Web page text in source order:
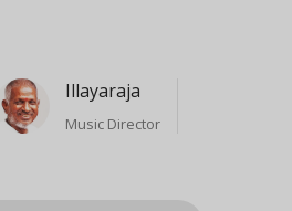
Illayaraja
Music Director